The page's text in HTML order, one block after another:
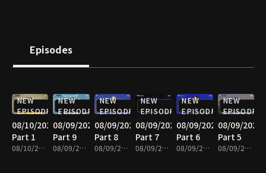
Episodes
NEW
EPISODE
08/10/2026
Part 1
08/10/2026 • 25m
NEW
EPISODE
08/09/2026
Part 9
08/09/2026 • 25m
NEW
EPISODE
08/09/2026
Part 8
08/09/2026 • 25m
NEW
EPISODE
08/09/2026
Part 7
08/09/2026 • 25m
NEW
EPISODE
08/09/2026
Part 6
08/09/2026 • 25m
NEW
EPISODE
08/09/2026
Part 5
08/09/2026 • 25m